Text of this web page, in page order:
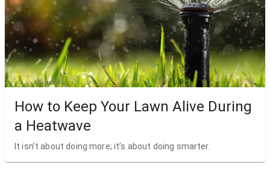
How to Keep Your Lawn Alive During
a Heatwave
It isn’t about doing more; it’s about doing smarter.